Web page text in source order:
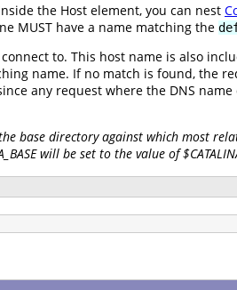
the Host element, you can nest
MUST have a name matching the
to. This host name is also
name. If no match is found, the
any request where the DNS
base directory against which most
will be set to the value of